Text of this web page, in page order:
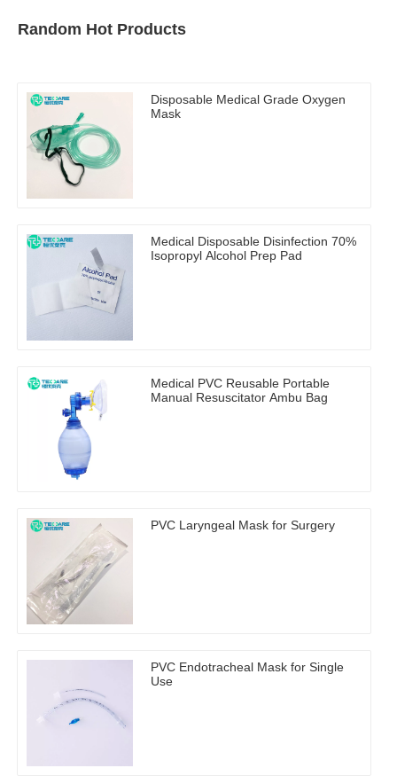
Random Hot Products
Disposable Medical Grade Oxygen
Mask
Medical Disposable Disinfection 70%
Isopropyl Alcohol Prep Pad
Medical PVC Reusable Portable
Manual Resuscitator Ambu Bag
PVC Laryngeal Mask for Surgery
PVC Endotracheal Mask for Single
Use